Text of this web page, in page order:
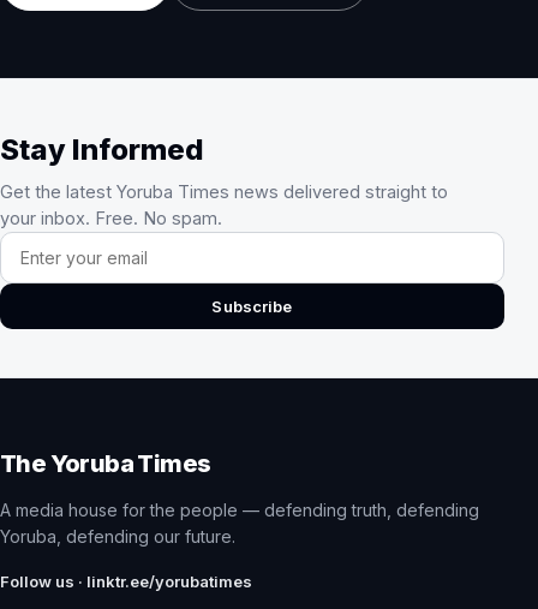
Stay Informed
Get the latest Yoruba Times news delivered straight to
your inbox. Free. No spam.
Email address
Subscribe
The Yoruba Times
A media house for the people — defending truth, defending
Yoruba, defending our future.
Follow us · linktr.ee/yorubatimes